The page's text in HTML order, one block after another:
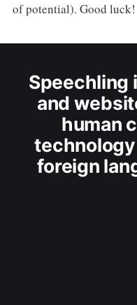
of potential). Good luck!
Speechling
and
human
foreign